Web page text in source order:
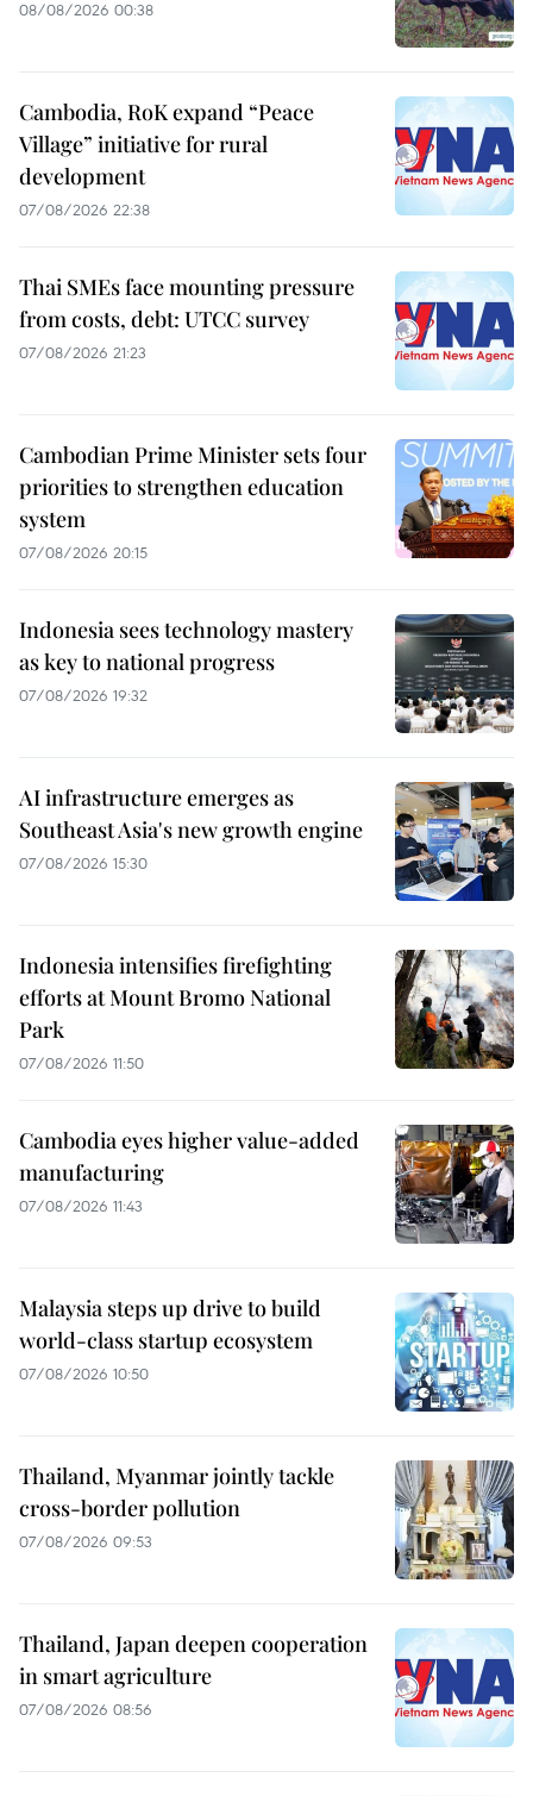
08/08/2026 00:38
Cambodia, RoK expand “Peace
Village” initiative for rural
development
07/08/2026 22:38
Thai SMEs face mounting pressure
from costs, debt: UTCC survey
07/08/2026 21:23
Cambodian Prime Minister sets four
priorities to strengthen education
system
07/08/2026 20:15
Indonesia sees technology mastery
as key to national progress
07/08/2026 19:32
AI infrastructure emerges as
Southeast Asia's new growth engine
07/08/2026 15:30
Indonesia intensifies firefighting
efforts at Mount Bromo National
Park
07/08/2026 11:50
Cambodia eyes higher value-added
manufacturing
07/08/2026 11:43
Malaysia steps up drive to build
world-class startup ecosystem
07/08/2026 10:50
Thailand, Myanmar jointly tackle
cross-border pollution
07/08/2026 09:53
Thailand, Japan deepen cooperation
in smart agriculture
07/08/2026 08:56